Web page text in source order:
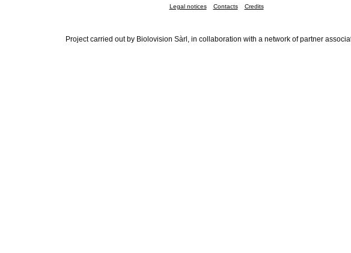
Legal notices Contacts Credits
Project carried out by Biolovision Sàrl, in collaboration with a network of partner